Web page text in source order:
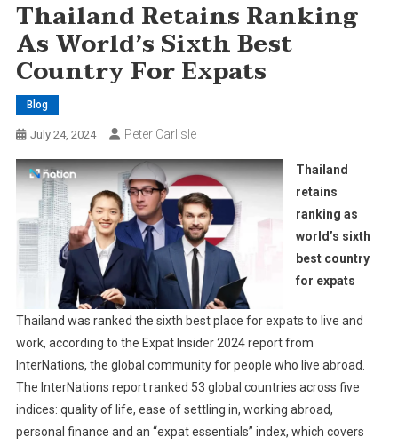
Thailand Retains Ranking
As World’s Sixth Best
Country For Expats
Blog
July 24, 2024 Peter Carlisle
Thailand
retains
ranking as
world’s sixth
best country
for expats
Thailand was ranked the sixth best place for expats to live and
work, according to the Expat Insider 2024 report from
InterNations, the global community for people who live abroad.
The InterNations report ranked 53 global countries across five
indices: quality of life, ease of settling in, working abroad,
personal finance and an “expat essentials” index, which covers